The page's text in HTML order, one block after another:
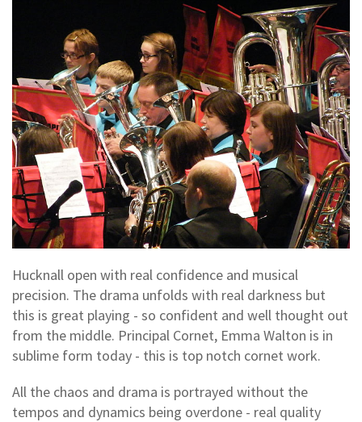
Hucknall open with real confidence and musical
precision. The drama unfolds with real darkness but
this is great playing - so confident and well thought out
from the middle. Principal Cornet, Emma Walton is in
sublime form today - this is top notch cornet work.
All the chaos and drama is portrayed without the
tempos and dynamics being overdone - real quality